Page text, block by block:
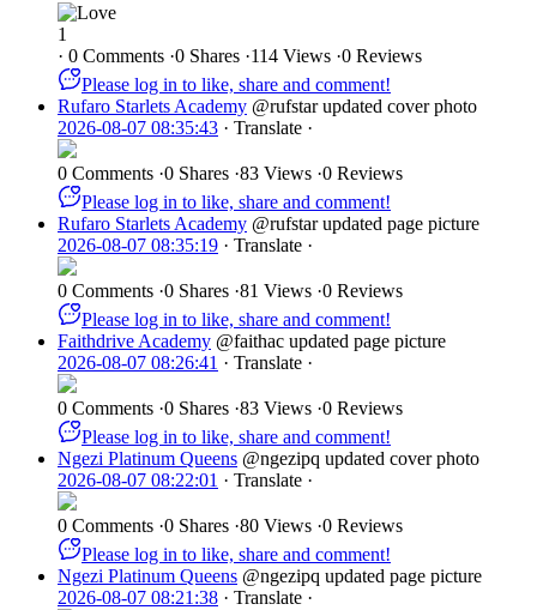
1
· 0 Comments ·0 Shares ·114 Views ·0 Reviews
Please log in to like, share and comment!
Rufaro Starlets Academy @rufstar updated cover photo
2026-08-07 08:35:43 · Translate ·
0 Comments ·0 Shares ·83 Views ·0 Reviews
Please log in to like, share and comment!
Rufaro Starlets Academy @rufstar updated page picture
2026-08-07 08:35:19 · Translate ·
0 Comments ·0 Shares ·81 Views ·0 Reviews
Please log in to like, share and comment!
Faithdrive Academy @faithac updated page picture
2026-08-07 08:26:41 · Translate ·
0 Comments ·0 Shares ·83 Views ·0 Reviews
Please log in to like, share and comment!
Ngezi Platinum Queens @ngezipq updated cover photo
2026-08-07 08:22:01 · Translate ·
0 Comments ·0 Shares ·80 Views ·0 Reviews
Please log in to like, share and comment!
Ngezi Platinum Queens @ngezipq updated page picture
2026-08-07 08:21:38 · Translate ·